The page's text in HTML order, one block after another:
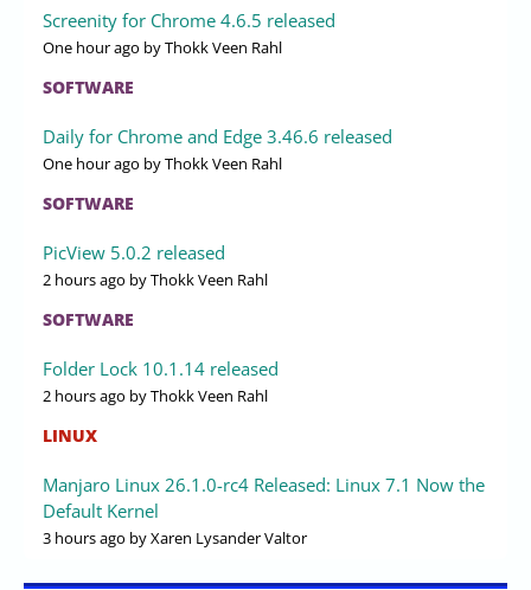
Screenity for Chrome 4.6.5 released
One hour ago by Thokk Veen Rahl
SOFTWARE
Daily for Chrome and Edge 3.46.6 released
One hour ago by Thokk Veen Rahl
SOFTWARE
PicView 5.0.2 released
2 hours ago by Thokk Veen Rahl
SOFTWARE
Folder Lock 10.1.14 released
2 hours ago by Thokk Veen Rahl
LINUX
Manjaro Linux 26.1.0-rc4 Released: Linux 7.1 Now the
Default Kernel
3 hours ago by Xaren Lysander Valtor